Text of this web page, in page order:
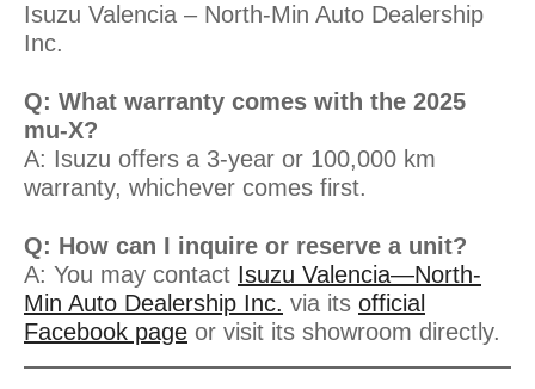
Isuzu Valencia – North-Min Auto Dealership
Inc.
Q: What warranty comes with the 2025
mu-X?
A: Isuzu offers a 3-year or 100,000 km
warranty, whichever comes first.
Q: How can I inquire or reserve a unit?
A: You may contact Isuzu Valencia—North-
Min Auto Dealership Inc. via its official
Facebook page or visit its showroom directly.